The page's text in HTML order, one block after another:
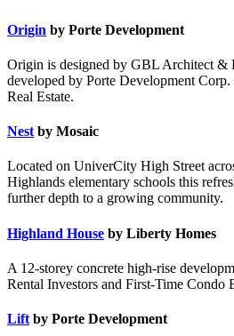
Origin by Porte Development
Origin is designed by GBL Architect &
developed by Porte Development
Real Estate.
Nest by Mosaic
Located on UniverCity High Street
Highlands elementary schools this
further depth to a growing community.
Highland House by Liberty Homes
A 12-storey concrete high-rise
Rental Investors and First-Time Condo
Lift by Porte Development